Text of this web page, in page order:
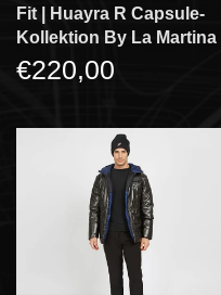
Fit | Huayra R Capsule-
Kollektion By La Martina
€220,00